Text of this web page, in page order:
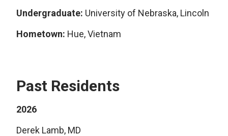
Undergraduate: University of Nebraska, Lincoln
Hometown: Hue, Vietnam
Past Residents
2026
Derek Lamb, MD